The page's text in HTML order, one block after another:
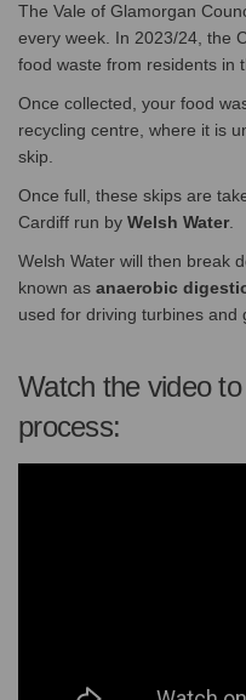
The Vale of Glamorgan
every week. In 2023/24, the
food waste from residents in
Once collected, your food
recycling centre, where it is
skip.
Once full, these skips are
Cardiff run by Welsh Water.
Welsh Water will then break
known as anaerobic
used for driving turbines and
Watch the video
process: